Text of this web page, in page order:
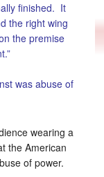
finished. It
the right wing
the premise
was abuse of
wearing a
the American
of power.